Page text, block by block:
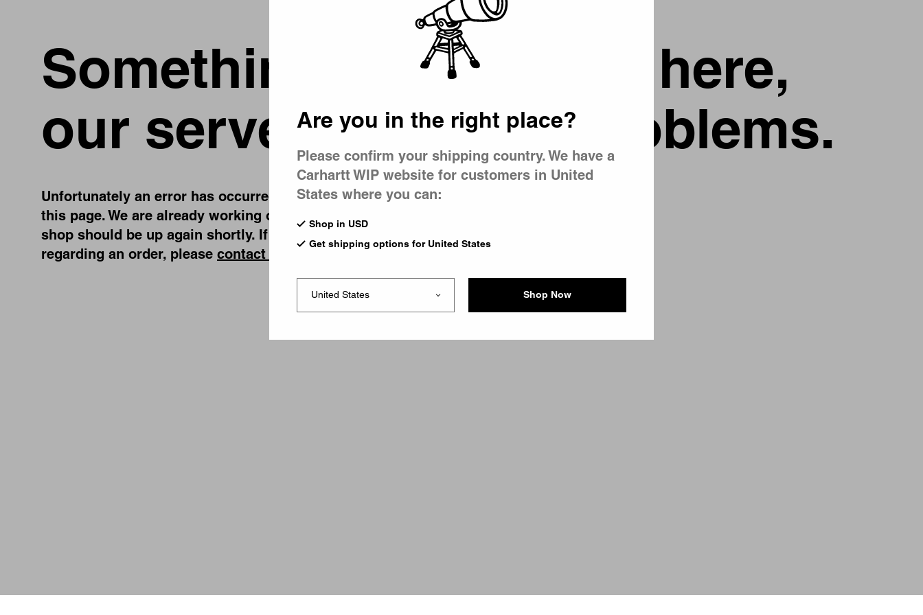
Something went wrong here,
our server is having problems.
Unfortunately an error has occurred, while you were trying to visit
this page. We are already working on fixing the problem and our
shop should be up again shortly. If you have any urgent questions
regarding an order, please contact us
Are you in the right place?
Please confirm your shipping country. We have a
Carhartt WIP website for customers in United
States where you can:
Shop in USD
Get shipping options for United States
Shop Now